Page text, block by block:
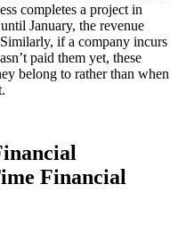
completes a project in
January, the revenue
if a company incurs
paid them yet, these
belong to rather than when
Financial